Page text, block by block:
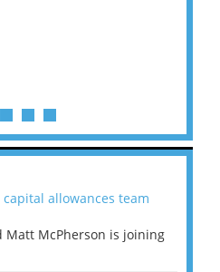
allowances team
Matt McPherson is joining